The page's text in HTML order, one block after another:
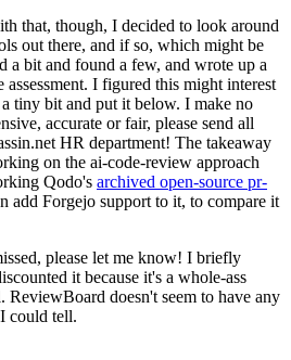
that, though, I decided to look around
out there, and if so, which might be
a bit and found a few, and wrote up a
assessment. I figured this might interest
tiny bit and put it below. I make no
accurate or fair, please send all
HR department! The takeaway
on the ai-code-review approach
Qodo's archived open-source pr-
add Forgejo support to it, to compare it
please let me know! I briefly
it because it's a whole-ass
doesn't seem to have any
could tell.